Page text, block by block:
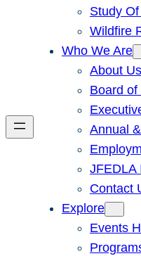
Study
Wildfire
Who We Are
About Us
Board
Annual
JFEDLA
Contact
Explore
Events